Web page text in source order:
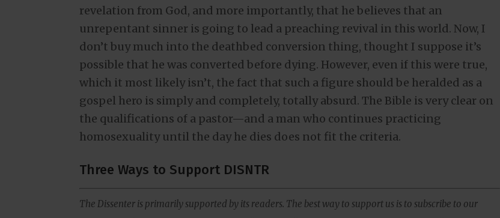
revelation from God, and more importantly, that he believes that an
unrepentant sinner is going to lead a preaching revival in this world. Now, I
don’t buy much into the deathbed conversion thing, thought I suppose it’s
possible that he was converted before dying. However, even if this were true,
which it most likely isn’t, the fact that such a figure should be heralded as a
gospel hero is simply and completely, totally absurd. The Bible is very clear on
the qualifications of a pastor—and a man who continues practicing
homosexuality until the day he dies does not fit the criteria.
Three Ways to Support DISNTR
The Dissenter is primarily supported by its readers. The best way to support us is to subscribe to our